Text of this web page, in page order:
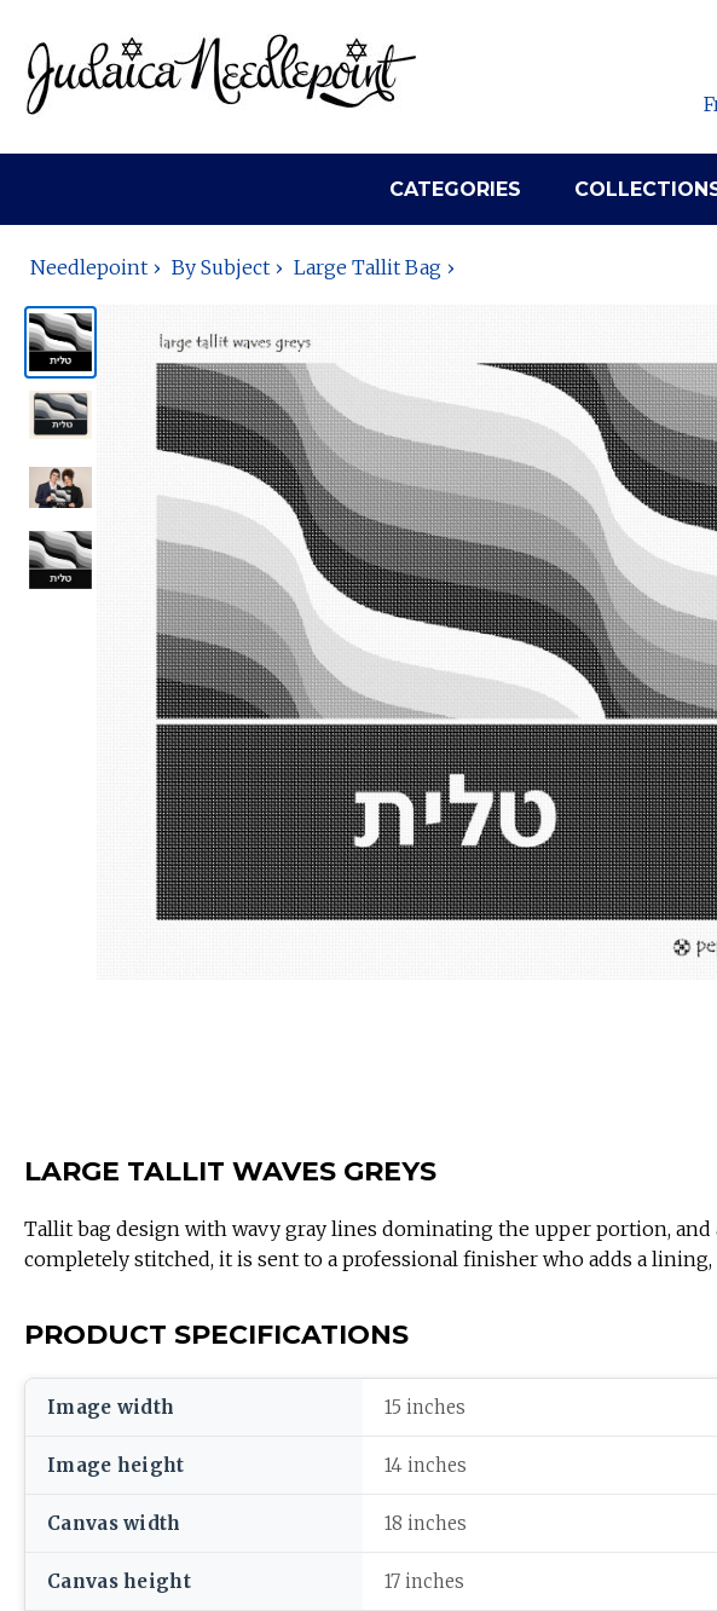
CATEGORIES
Needlepoint By Subject Large Tallit Bag
LARGE TALLIT WAVES GREYS
Tallit bag design with wavy gray lines dominating the upper portion,
completely stitched, it is sent to a professional finisher who adds a
PRODUCT SPECIFICATIONS
Image width 15 inches
Image height 14 inches
Canvas width 18 inches
Canvas height 17 inches